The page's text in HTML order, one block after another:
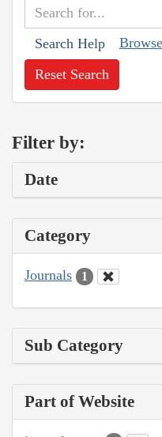
Search Help
Reset Search
Filter by:
Date
Category
Journals 1
Sub Category
Part of Website